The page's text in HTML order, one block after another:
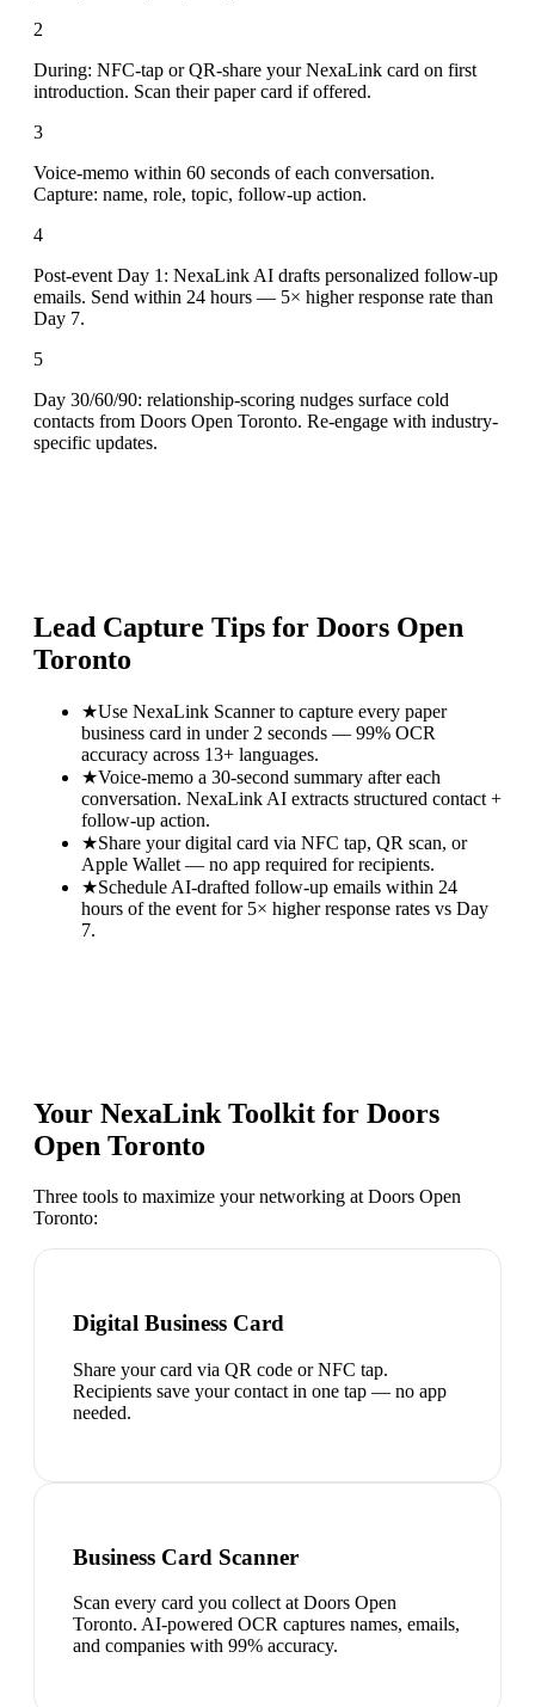
2
During: NFC-tap or QR-share your NexaLink card on first
introduction. Scan their paper card if offered.
3
Voice-memo within 60 seconds of each conversation.
Capture: name, role, topic, follow-up action.
4
Post-event Day 1: NexaLink AI drafts personalized follow-up
emails. Send within 24 hours — 5× higher response rate than
Day 7.
5
Day 30/60/90: relationship-scoring nudges surface cold
contacts from Doors Open Toronto. Re-engage with industry-
specific updates.
Lead Capture Tips for Doors Open
Toronto
★Use NexaLink Scanner to capture every paper
business card in under 2 seconds — 99% OCR
accuracy across 13+ languages.
★Voice-memo a 30-second summary after each
conversation. NexaLink AI extracts structured contact +
follow-up action.
★Share your digital card via NFC tap, QR scan, or
Apple Wallet — no app required for recipients.
★Schedule AI-drafted follow-up emails within 24
hours of the event for 5× higher response rates vs Day
7.
Your NexaLink Toolkit for Doors
Open Toronto
Three tools to maximize your networking at Doors Open
Toronto:
Digital Business Card
Share your card via QR code or NFC tap.
Recipients save your contact in one tap — no app
needed.
Business Card Scanner
Scan every card you collect at Doors Open
Toronto. AI-powered OCR captures names, emails,
and companies with 99% accuracy.